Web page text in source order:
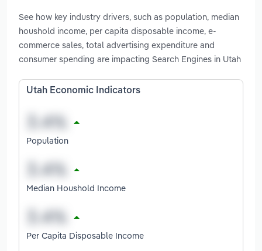
See how key industry drivers, such as population, median
houshold income, per capita disposable income, e-
commerce sales, total advertising expenditure and
consumer spending are impacting Search Engines in Utah
Utah Economic Indicators
Population
Median Houshold Income
Per Capita Disposable Income